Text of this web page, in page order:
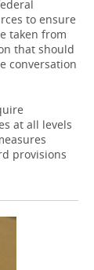
to ensure
taken from
that should
conversation
at all levels
provisions